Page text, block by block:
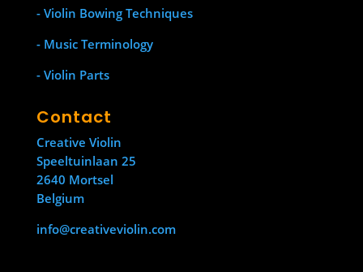
- Violin Bowing Techniques
- Music Terminology
- Violin Parts
Contact
Creative Violin
Speeltuinlaan 25
2640 Mortsel
Belgium
info@creativeviolin.com